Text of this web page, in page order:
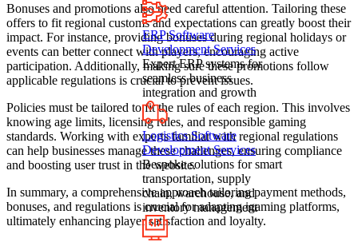
Bonuses and promotions also need careful attention. Tailoring these
offers to fit regional customs and expectations can greatly boost their
impact. For instance, providing bonuses during regional holidays or
events can better connect with players, encouraging active
participation. Additionally, making sure these promotions follow
applicable regulations is crucial to prevent issues.
Policies must be tailored to fit the rules of each region. This involves
knowing age limits, licensing rules, and responsible gaming
standards. Working with experts familiar with regional regulations
can help businesses manage these challenges, ensuring compliance
and boosting user trust in the website.
In summary, a comprehensive approach tailoring payment methods,
bonuses, and regulations is crucial for adapting igaming platforms,
ultimately enhancing player satisfaction and loyalty.
ERP Software
Development Services
Expert ERP systems for
seamless business
integration and growth
Logistics Software
Development Services
Bespoke solutions for smart
transportation, supply
chain, warehouse, and
inventory management